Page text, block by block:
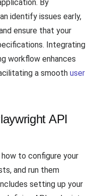
By
identify issues early,
ensure that your
Integrating
workflow enhances
a smooth user
API
to configure your
and run them
setting up your